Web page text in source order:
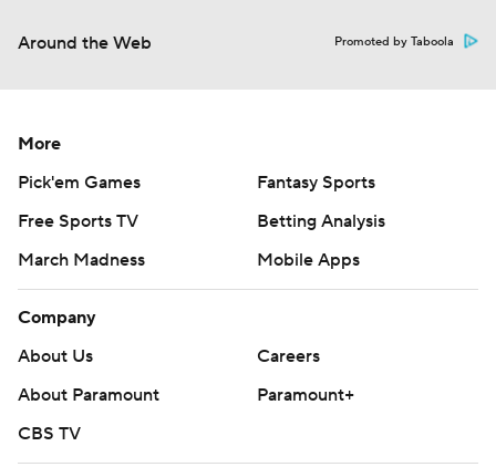
Around the Web Promoted by Taboola
More
Pick'em Games
Fantasy Sports
Free Sports TV
Betting Analysis
March Madness
Mobile Apps
Company
About Us
Careers
About Paramount
Paramount+
CBS TV